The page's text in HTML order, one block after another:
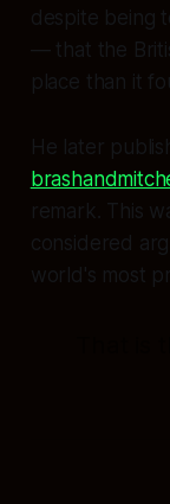
despite being
— that the
place than it
He later
remark. This
considered
world's most